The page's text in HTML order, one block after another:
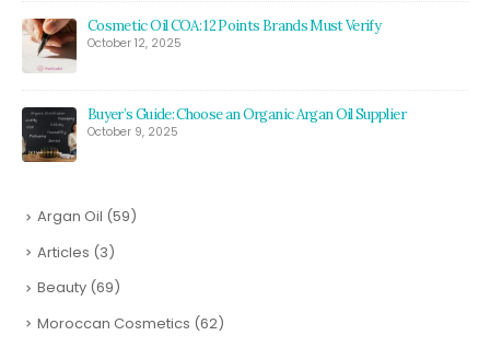
Cosmetic Oil COA: 12 Points Brands Must Verify
October 12, 2025
Buyer’s Guide: Choose an Organic Argan Oil Supplier
October 9, 2025
Argan Oil (59)
Articles (3)
Beauty (69)
Moroccan Cosmetics (62)